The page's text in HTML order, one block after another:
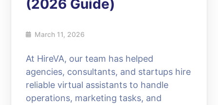
(2026 Guide)
March 11, 2026
At HireVA, our team has helped
agencies, consultants, and startups hire
reliable virtual assistants to handle
operations, marketing tasks, and